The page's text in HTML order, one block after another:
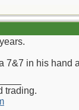
7&7 in his
trading.